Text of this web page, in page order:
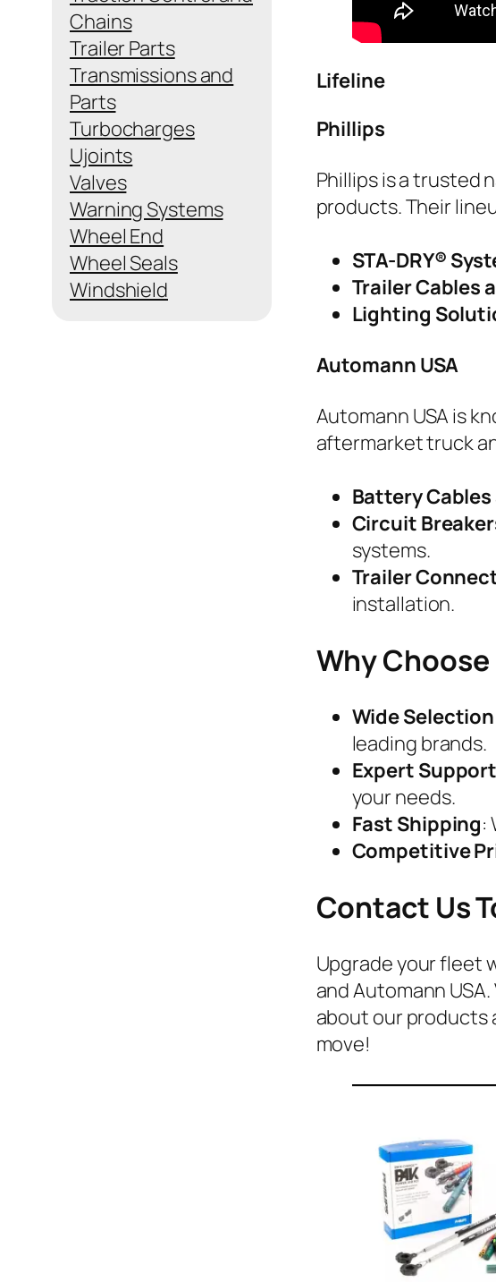
Chains
Trailer Parts
Transmissions and
Parts
Turbocharges
Ujoints
Valves
Warning Systems
Wheel End
Wheel Seals
Windshield
Lifeline
Phillips
Phillips is a trusted
products. Their
STA-DRY®
Trailer Cables
Lighting
Automann USA
Automann USA is
aftermarket truck
Battery
Circuit
systems.
Trailer
installation.
Why
Wide Selection
leading brands.
Expert Support
your needs.
Fast Shipping:
Competitive
Contact Us
Upgrade your fleet
and Automann
about our products
move!